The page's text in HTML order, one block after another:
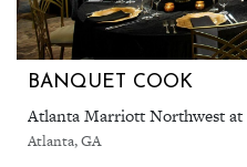
BANQUET COOK
Atlanta Marriott Northwest at
Atlanta, GA